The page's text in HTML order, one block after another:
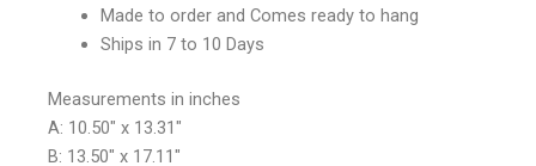
Made to order and Comes ready to hang
Ships in 7 to 10 Days
Measurements in inches
A: 10.50″ x 13.31″
B: 13.50″ x 17.11″